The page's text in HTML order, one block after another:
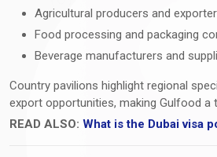
Agricultural producers and
Food processing and packaging
Beverage manufacturers and
Country pavilions highlight regional
export opportunities, making Gulfood a
READ ALSO: What is the Dubai visa